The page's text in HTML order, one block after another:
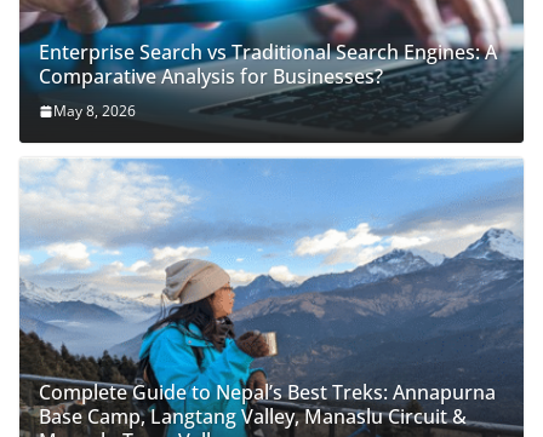
Enterprise Search vs Traditional Search Engines: A
Comparative Analysis for Businesses?
May 8, 2026
Complete Guide to Nepal’s Best Treks: Annapurna
Base Camp, Langtang Valley, Manaslu Circuit &